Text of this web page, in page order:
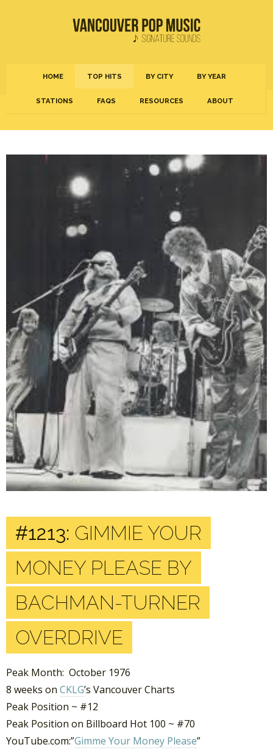
HOME TOP HITS BY CITY BY YEAR
STATIONS FAQS RESOURCES ABOUT
#1213: GIMMIE YOUR
MONEY PLEASE BY
BACHMAN-TURNER
OVERDRIVE
Peak Month: October 1976
8 weeks on CKLG’s Vancouver Charts
Peak Position ~ #12
Peak Position on Billboard Hot 100 ~ #70
YouTube.com:”Gimme Your Money Please”